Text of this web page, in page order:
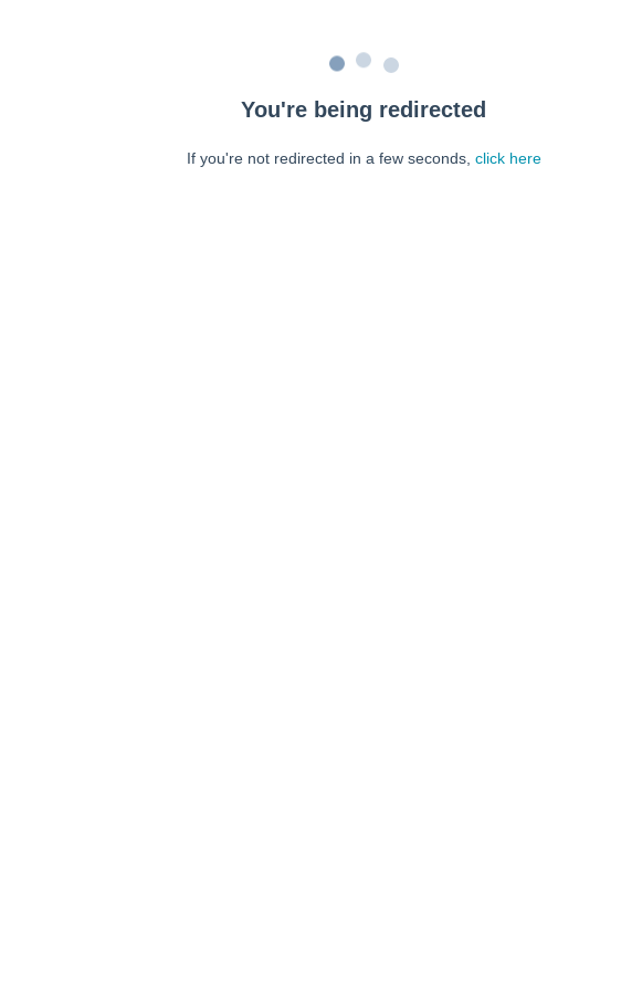
You're being redirected
If you're not redirected in a few seconds, click here